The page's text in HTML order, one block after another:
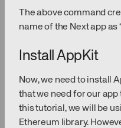
The above command
name of the Next app as
Install AppKit
Now, we need to install
that we need for our
this tutorial, we will be
Ethereum library.